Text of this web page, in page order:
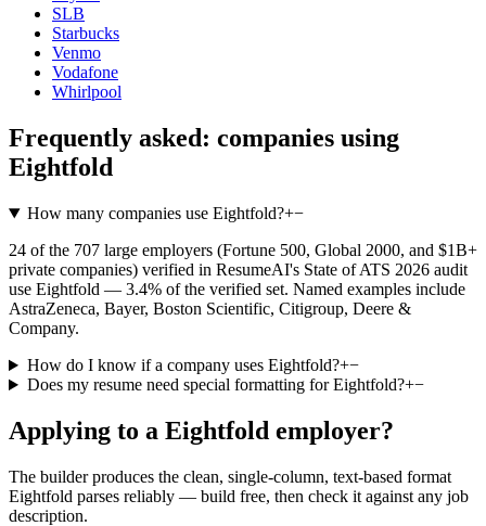
SLB
Starbucks
Venmo
Vodafone
Whirlpool
Frequently asked: companies using
Eightfold
How many companies use Eightfold?+−
24 of the 707 large employers (Fortune 500, Global 2000, and $1B+
private companies) verified in ResumeAI's State of ATS 2026 audit
use Eightfold — 3.4% of the verified set. Named examples include
AstraZeneca, Bayer, Boston Scientific, Citigroup, Deere &
Company.
How do I know if a company uses Eightfold?+−
Does my resume need special formatting for Eightfold?+−
Applying to a Eightfold employer?
The builder produces the clean, single-column, text-based format
Eightfold parses reliably — build free, then check it against any job
description.